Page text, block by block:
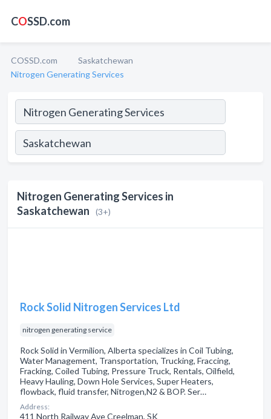
COSSD.com
COSSD.com
Saskatchewan
Nitrogen Generating Services
Nitrogen Generating Services in
Saskatchewan
(3+)
Rock Solid Nitrogen Services Ltd
nitrogen generating service
Rock Solid in Vermilion, Alberta specializes in Coil Tubing,
Water Management, Transportation, Trucking, Fraccing,
Fracking, Coiled Tubing, Pressure Truck, Rentals, Oilfield,
Heavy Hauling, Down Hole Services, Super Heaters,
flowback, fluid transfer, Nitrogen,N2 & BOP. Ser…
Address:
411 North Railway Ave Creelman, SK